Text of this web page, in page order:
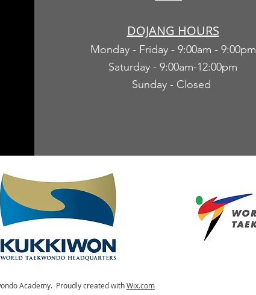
DOJANG HOURS
Monday - Friday - 9:00am - 9:00pm
Saturday - 9:00am-12:00pm
Sunday - Closed
Academy. Proudly created withWix.com